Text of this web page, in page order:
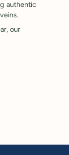
authentic
our